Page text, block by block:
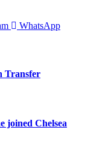
WhatsApp
Transfer
joined Chelsea